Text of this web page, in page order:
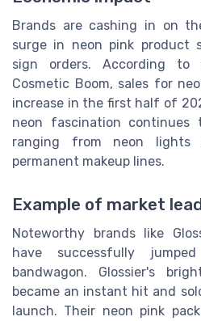
Brands are cashing in on
surge in neon pink product
sign orders. According
Cosmetic Boom, sales for
increase in the first half of
neon fascination
ranging from neon lights
permanent makeup lines.
Example of market
Noteworthy brands like
have successfully
bandwagon. Glossier's
became an instant hit and
launch. Their neon pink